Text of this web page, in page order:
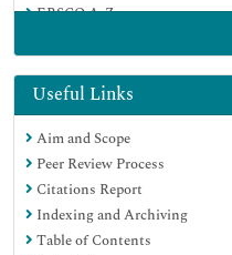
EBSCO A-Z
CABI full text
Publons
Geneva Foundation for
Google Scholar
Useful Links
Aim and Scope
Peer Review Process
Citations Report
Indexing and Archiving
Table of Contents